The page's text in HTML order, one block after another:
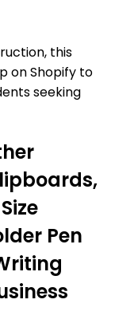
this
on Shopify to
seeking
Pen